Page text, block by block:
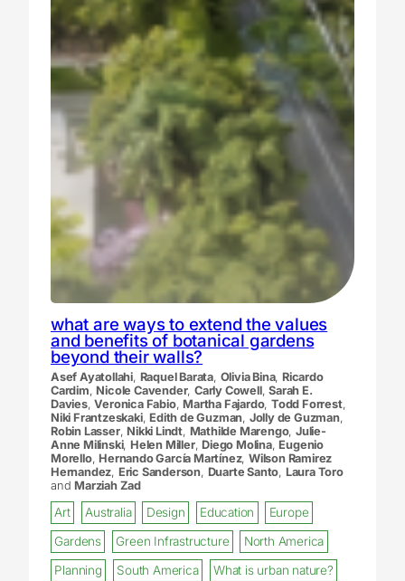
what are ways to extend the values
and benefits of botanical gardens
beyond their walls?
Asef Ayatollahi, Raquel Barata, Olivia Bina, Ricardo
Cardim, Nicole Cavender,Carly Cowell,Sarah E.
Davies,Veronica Fabio, Martha Fajardo,Todd Forrest,
Niki Frantzeskaki, Edith de Guzman, Jolly de Guzman,
Robin Lasser, Nikki Lindt, Mathilde Marengo,Julie-
Anne Milinski, Helen Miller, Diego Molina, Eugenio
Morello, Hernando García Martínez,Wilson Ramirez
Hernandez, Eric Sanderson, Duarte Santo, Laura Toro
and Marziah Zad
Art Australia Design Education
Europe
Gardens
Green Infrastructure
North America
Planning
South America
What is urban nature?